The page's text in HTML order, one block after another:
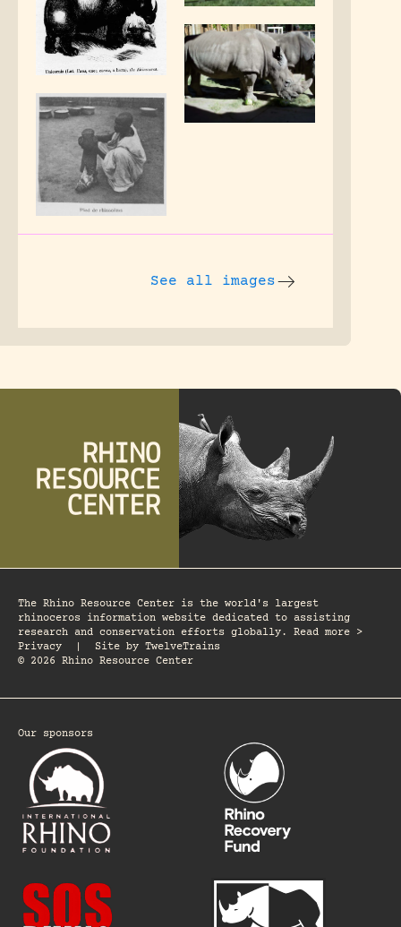
See all images
The Rhino Resource Center is the world's largest
rhinoceros information website dedicated to assisting
research and conservation efforts globally. Read more >
Privacy
Site by TwelveTrains
© 2026 Rhino Resource Center
Our sponsors